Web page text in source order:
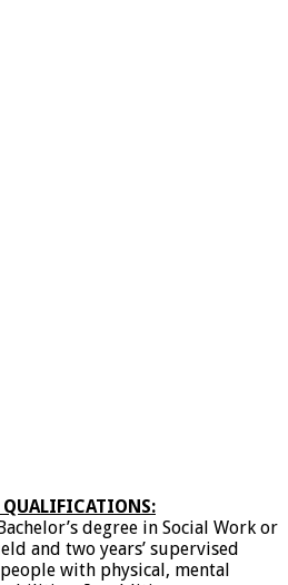
degree in Social Work or
and two years’ supervised
with physical, mental